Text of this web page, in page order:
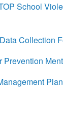
School
Collection